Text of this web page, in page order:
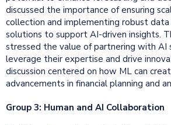
discussed the importance of ensuring
collection and implementing robust data
solutions to support AI-driven insights.
stressed the value of partnering with AI
leverage their expertise and drive
discussion centered on how ML can
advancements in financial planning and
Group 3: Human and AI Collaboration